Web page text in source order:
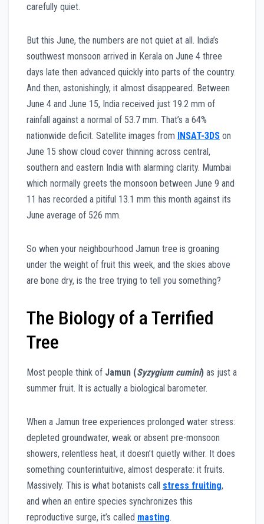
carefully quiet.
But this June, the numbers are not quiet at all. India’s
southwest monsoon arrived in Kerala on June 4 three
days late then advanced quickly into parts of the country.
And then, astonishingly, it almost disappeared. Between
June 4 and June 15, India received just 19.2 mm of
rainfall against a normal of 53.7 mm. That’s a 64%
nationwide deficit. Satellite images from INSAT-3DS on
June 15 show cloud cover thinning across central,
southern and eastern India with alarming clarity. Mumbai
which normally greets the monsoon between June 9 and
11 has recorded a pitiful 13.1 mm this month against its
June average of 526 mm.
So when your neighbourhood Jamun tree is groaning
under the weight of fruit this week, and the skies above
are bone dry, is the tree trying to tell you something?
The Biology of a Terrified
Tree
Most people think of Jamun (Syzygium cumini) as just a
summer fruit. It is actually a biological barometer.
When a Jamun tree experiences prolonged water stress:
depleted groundwater, weak or absent pre-monsoon
showers, relentless heat, it doesn’t quietly wither. It does
something counterintuitive, almost desperate: it fruits.
Massively. This is what botanists call stress fruiting,
and when an entire species synchronizes this
reproductive surge, it’s called masting.